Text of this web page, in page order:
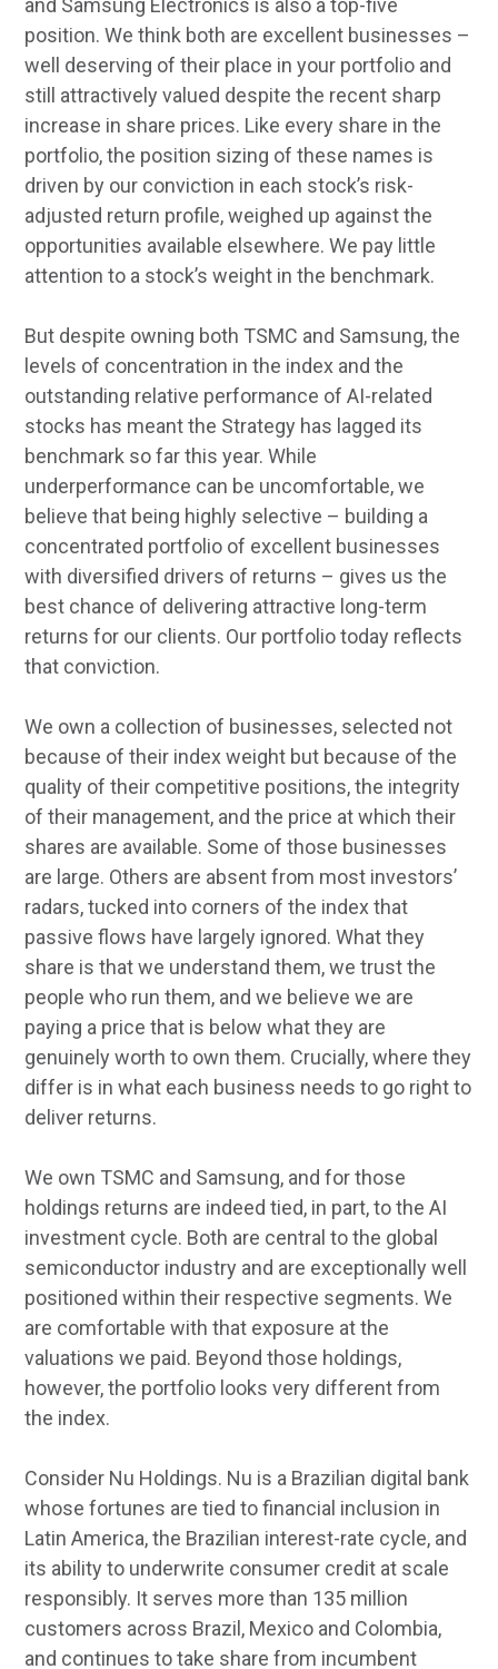
and Samsung Electronics is also a top-five
position. We think both are excellent businesses –
well deserving of their place in your portfolio and
still attractively valued despite the recent sharp
increase in share prices. Like every share in the
portfolio, the position sizing of these names is
driven by our conviction in each stock’s risk-
adjusted return profile, weighed up against the
opportunities available elsewhere. We pay little
attention to a stock’s weight in the benchmark.
But despite owning both TSMC and Samsung, the
levels of concentration in the index and the
outstanding relative performance of AI-related
stocks has meant the Strategy has lagged its
benchmark so far this year. While
underperformance can be uncomfortable, we
believe that being highly selective – building a
concentrated portfolio of excellent businesses
with diversified drivers of returns – gives us the
best chance of delivering attractive long-term
returns for our clients. Our portfolio today reflects
that conviction.
We own a collection of businesses, selected not
because of their index weight but because of the
quality of their competitive positions, the integrity
of their management, and the price at which their
shares are available. Some of those businesses
are large. Others are absent from most investors’
radars, tucked into corners of the index that
passive flows have largely ignored. What they
share is that we understand them, we trust the
people who run them, and we believe we are
paying a price that is below what they are
genuinely worth to own them. Crucially, where they
differ is in what each business needs to go right to
deliver returns.
We own TSMC and Samsung, and for those
holdings returns are indeed tied, in part, to the AI
investment cycle. Both are central to the global
semiconductor industry and are exceptionally well
positioned within their respective segments. We
are comfortable with that exposure at the
valuations we paid. Beyond those holdings,
however, the portfolio looks very different from
the index.
Consider Nu Holdings. Nu is a Brazilian digital bank
whose fortunes are tied to financial inclusion in
Latin America, the Brazilian interest-rate cycle, and
its ability to underwrite consumer credit at scale
responsibly. It serves more than 135 million
customers across Brazil, Mexico and Colombia,
and continues to take share from incumbent